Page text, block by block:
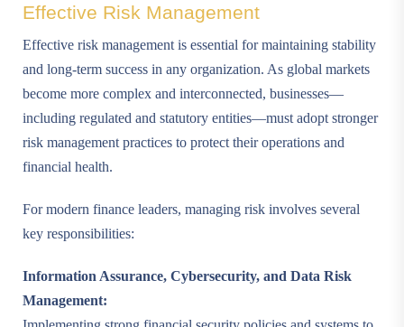
Effective Risk Management
Effective risk management is essential for maintaining stability
and long-term success in any organization. As global markets
become more complex and interconnected, businesses—
including regulated and statutory entities—must adopt stronger
risk management practices to protect their operations and
financial health.
For modern finance leaders, managing risk involves several
key responsibilities:
Information Assurance, Cybersecurity, and Data Risk
Management: